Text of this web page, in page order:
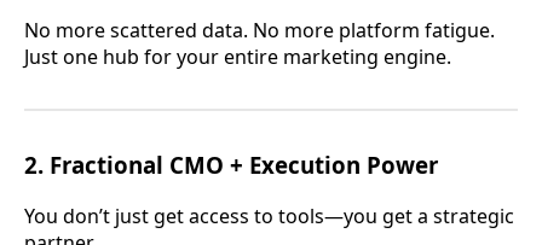
No more scattered data. No more platform fatigue.
Just one hub for your entire marketing engine.
2. Fractional CMO + Execution Power
You don’t just get access to tools—you get a strategic